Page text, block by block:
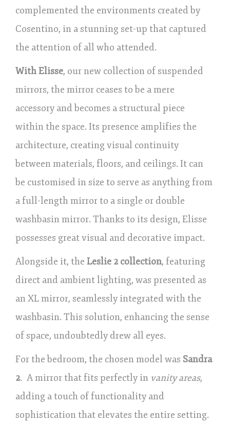
complemented the environments created by
Cosentino, in a stunning set-up that captured
the attention of all who attended.
With Elisse, our new collection of suspended
mirrors, the mirror ceases to be a mere
accessory and becomes a structural piece
within the space. Its presence amplifies the
architecture, creating visual continuity
between materials, floors, and ceilings. It can
be customised in size to serve as anything from
a full-length mirror to a single or double
washbasin mirror. Thanks to its design, Elisse
possesses great visual and decorative impact.
Alongside it, the Leslie 2 collection, featuring
direct and ambient lighting, was presented as
an XL mirror, seamlessly integrated with the
washbasin. This solution, enhancing the sense
of space, undoubtedly drew all eyes.
For the bedroom, the chosen model was Sandra
2. A mirror that fits perfectly in vanity areas,
adding a touch of functionality and
sophistication that elevates the entire setting.